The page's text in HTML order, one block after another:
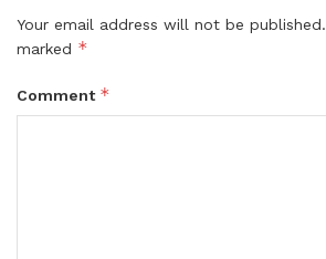
Your email address will not be published.
marked *
Comment *